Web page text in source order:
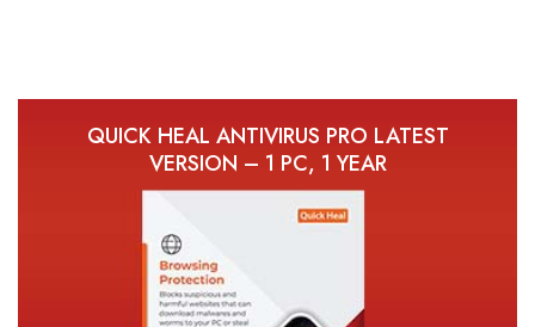
QUICK HEAL ANTIVIRUS PRO LATEST
VERSION – 1 PC, 1 YEAR